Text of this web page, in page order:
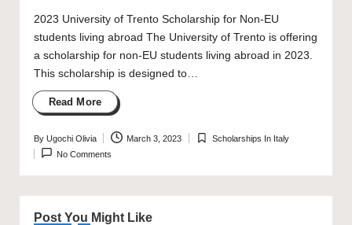
2023 University of Trento Scholarship for Non-EU
students living abroad The University of Trento is offering
a scholarship for non-EU students living abroad in 2023.
This scholarship is designed to…
Read More
Posted
by
By Ugochi Olivia March 3, 2023
Posted
Scholarships In Italy
No Comments
Post You Might Like